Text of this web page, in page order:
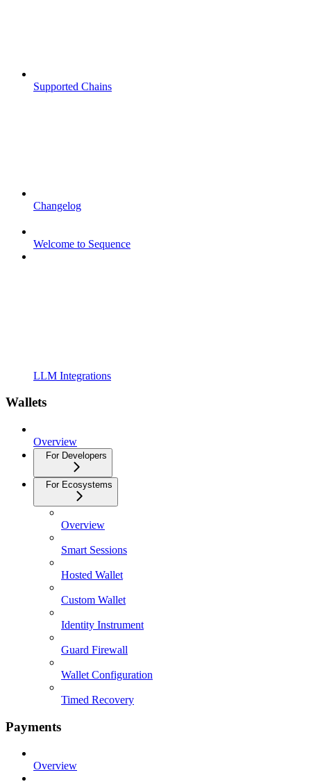
Supported Chains
Changelog
Welcome to Sequence
LLM Integrations
Wallets
Overview
For Developers
For Ecosystems
Overview
Smart Sessions
Hosted Wallet
Custom Wallet
Identity Instrument
Guard Firewall
Wallet Configuration
Timed Recovery
Payments
Overview